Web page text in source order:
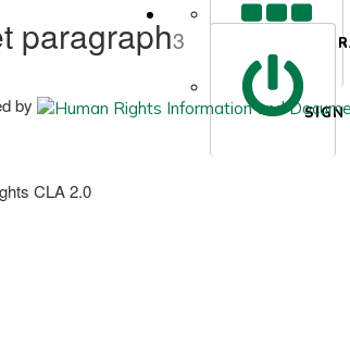
SIGN
paragraph3
by
CLA 2.0